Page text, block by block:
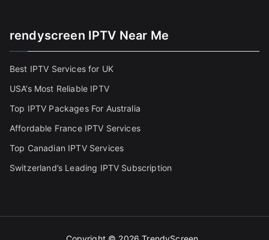
rendyscreen IPTV Near Me
Best IPTV Services for UK
USA’s Most Reliable IPTV
Top IPTV Packages For Australia
Affordable France IPTV Services
Top Canadian IPTV Services
Switzerland’s Leading IPTV Subscription